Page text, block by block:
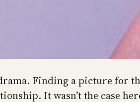
Finding a picture for
It wasn’t the case